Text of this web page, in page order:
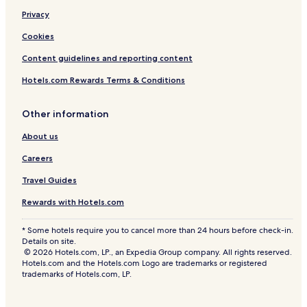
Privacy
Cookies
Content guidelines and reporting content
Hotels.com Rewards Terms & Conditions
Other information
About us
Careers
Travel Guides
Rewards with Hotels.com
* Some hotels require you to cancel more than 24 hours before check-in.
Details on site.
© 2026 Hotels.com, LP., an Expedia Group company. All rights reserved.
Hotels.com and the Hotels.com Logo are trademarks or registered
trademarks of Hotels.com, LP.